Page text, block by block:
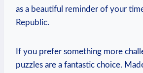
as a beautiful reminder of your
Republic.
If you prefer something more
puzzles are a fantastic choice.